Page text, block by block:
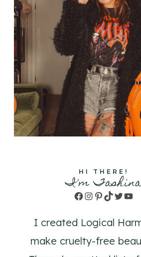
HI THERE!
I'm
Facebook
Instagram
Pinterest
TikTok
Twitter
I created Logical
make cruelty-free